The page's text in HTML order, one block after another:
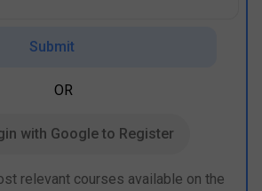
Submit
OR
with Google to Register
relevant courses available on the